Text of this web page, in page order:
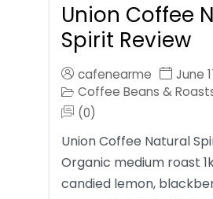
Union Coffee
Spirit Review
cafenearme
June
Coffee Beans &
(0)
Union Coffee Natural
Organic medium roast
candied lemon,